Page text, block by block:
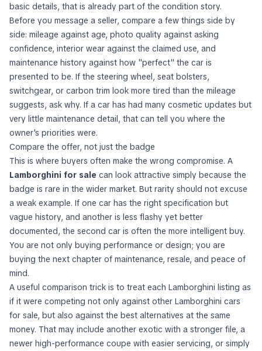
basic details, that is already part of the condition story.
Before you message a seller, compare a few things side by
side: mileage against age, photo quality against asking
confidence, interior wear against the claimed use, and
maintenance history against how "perfect" the car is
presented to be. If the steering wheel, seat bolsters,
switchgear, or carbon trim look more tired than the mileage
suggests, ask why. If a car has had many cosmetic updates but
very little maintenance detail, that can tell you where the
owner's priorities were.
Compare the offer, not just the badge
This is where buyers often make the wrong compromise. A
Lamborghini for sale can look attractive simply because the
badge is rare in the wider market. But rarity should not excuse
a weak example. If one car has the right specification but
vague history, and another is less flashy yet better
documented, the second car is often the more intelligent buy.
You are not only buying performance or design; you are
buying the next chapter of maintenance, resale, and peace of
mind.
A useful comparison trick is to treat each Lamborghini listing as
if it were competing not only against other Lamborghini cars
for sale, but also against the best alternatives at the same
money. That may include another exotic with a stronger file, a
newer high-performance coupe with easier servicing, or simply